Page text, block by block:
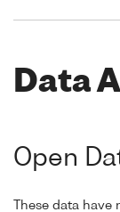
Data
Open
These data